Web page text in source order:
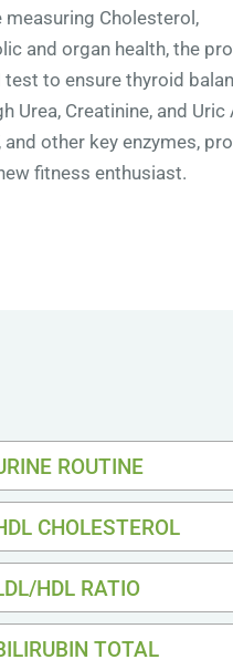
measuring Cholesterol,
and organ health, the
test to ensure thyroid
Urea, Creatinine, and Uric
and other key enzymes,
fitness enthusiast.
ROUTINE
CHOLESTEROL
HDL RATIO
TOTAL